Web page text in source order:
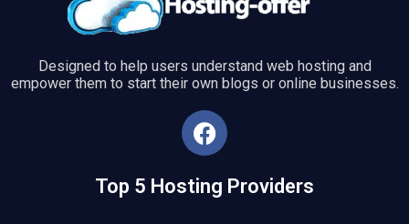
Designed to help users understand web hosting and
empower them to start their own blogs or online businesses.
F
a
e
Top 5 Hosting Providers